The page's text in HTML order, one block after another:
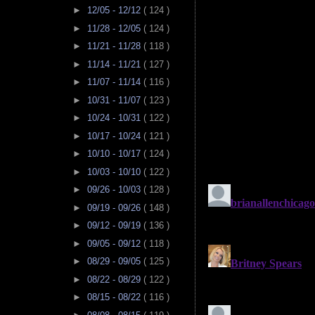
► 12/05 - 12/12 ( 124 )
► 11/28 - 12/05 ( 124 )
► 11/21 - 11/28 ( 118 )
► 11/14 - 11/21 ( 127 )
► 11/07 - 11/14 ( 116 )
► 10/31 - 11/07 ( 123 )
► 10/24 - 10/31 ( 122 )
► 10/17 - 10/24 ( 121 )
► 10/10 - 10/17 ( 124 )
► 10/03 - 10/10 ( 122 )
► 09/26 - 10/03 ( 128 )
► 09/19 - 09/26 ( 148 )
► 09/12 - 09/19 ( 136 )
► 09/05 - 09/12 ( 118 )
► 08/29 - 09/05 ( 125 )
► 08/22 - 08/29 ( 122 )
► 08/15 - 08/22 ( 116 )